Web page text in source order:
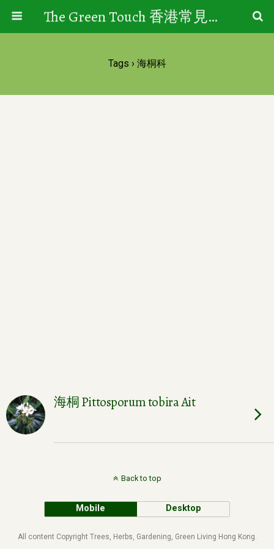
The Green Touch 香港常見樹木園藝生活
Tags › 海桐科
海桐 Pittosporum tobira Ait
Back to top
Mobile Desktop
All content Copyright Trees, Herbs, Gardening, Green Living Hong Kong.